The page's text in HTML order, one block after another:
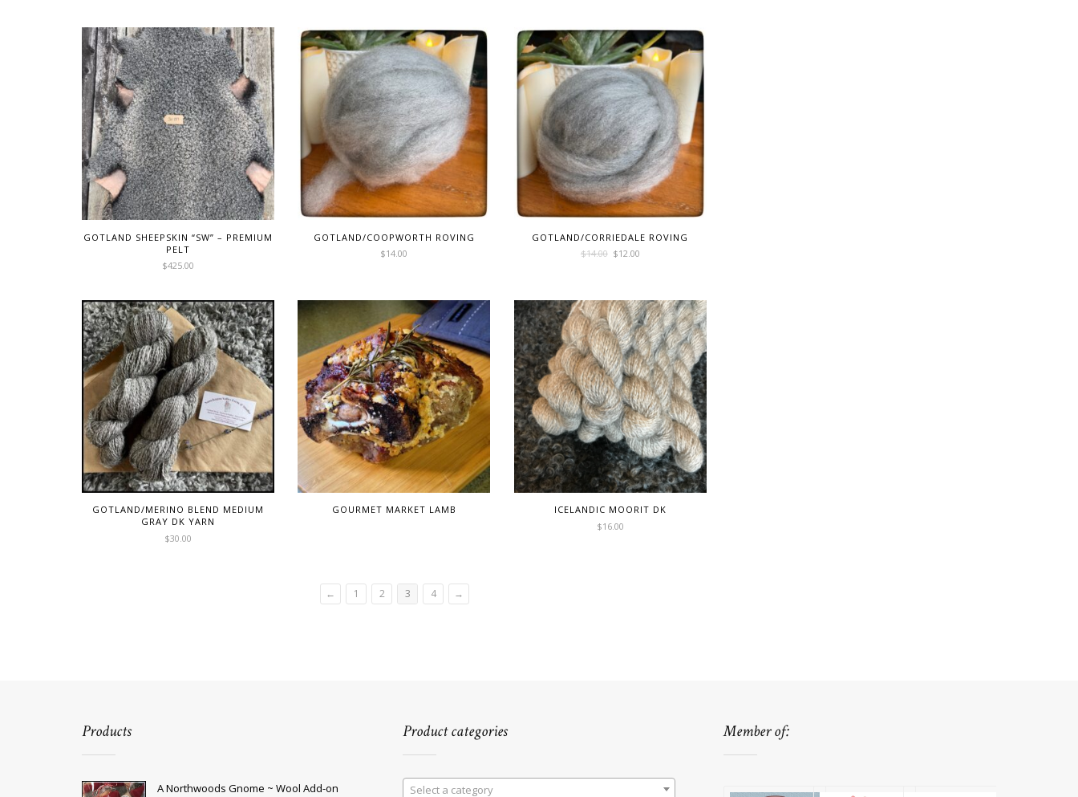
GOTLAND SHEEPSKIN “SW” – PREMIUM
PELT
$425.00
GOTLAND/COOPWORTH ROVING
$14.00
GOTLAND/CORRIEDALE ROVING
$14.00 Original
$12.00Current
GOTLAND/MERINO BLEND MEDIUM
GRAY DK YARN
$30.00
product
GOURMET MARKET LAMB
ICELANDIC MOORIT DK
$16.00
← 1 2 3 4 →
Products
A Northwoods Gnome ~ Wool Add-on
Product categories
Select a category
Member of: